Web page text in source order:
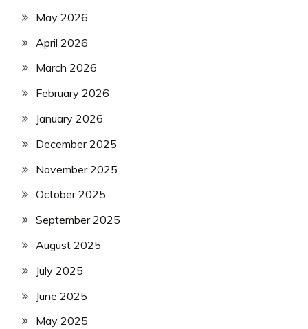
May 2026
April 2026
March 2026
February 2026
January 2026
December 2025
November 2025
October 2025
September 2025
August 2025
July 2025
June 2025
May 2025